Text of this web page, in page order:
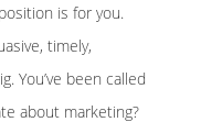
is for you.
timely,
You’ve been called
about marketing?